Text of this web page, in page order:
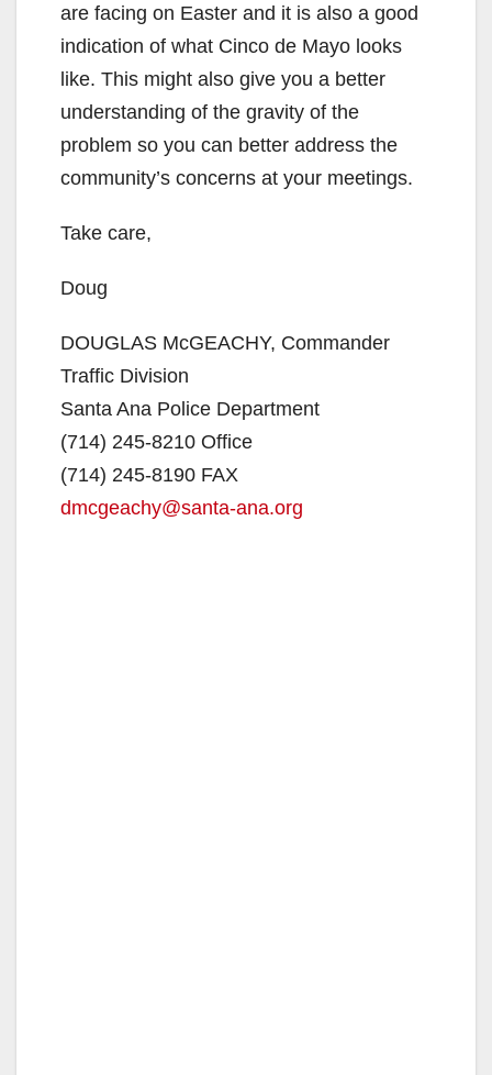
are facing on Easter and it is also a good
indication of what Cinco de Mayo looks
like. This might also give you a better
understanding of the gravity of the
problem so you can better address the
community’s concerns at your meetings.
Take care,
Doug
DOUGLAS McGEACHY, Commander
Traffic Division
Santa Ana Police Department
(714) 245-8210 Office
(714) 245-8190 FAX
dmcgeachy@santa-ana.org